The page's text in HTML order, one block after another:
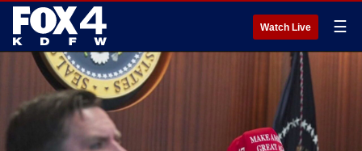
Watch Live ☰